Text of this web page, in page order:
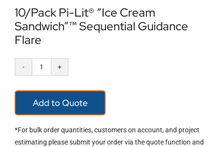
10/Pack Pi-Lit® “Ice Cream
Sandwich”™ Sequential Guidance
Flare
10/Pack
Pi-
Lit®
Cream
Add to Quote
*For bulk order quantities, customers on account, and project
estimating please submit your order via the quote function and